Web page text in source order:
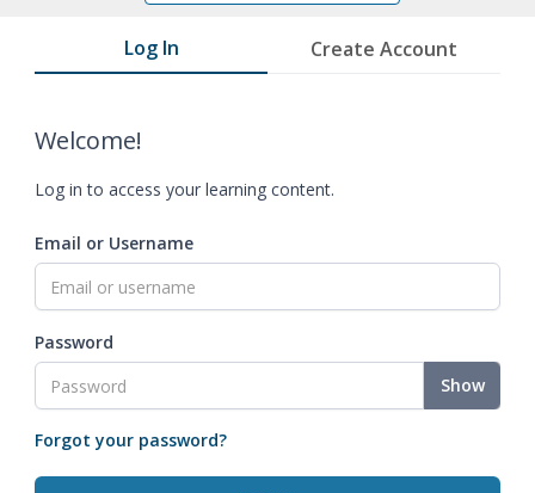
Log In Create Account
Welcome!
Log in to access your learning content.
Email or Username
Password
Show
Forgot your password?